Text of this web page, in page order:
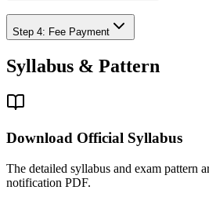
Step 4: Fee Payment
Syllabus & Pattern
Download Official Syllabus
The detailed syllabus and exam pattern
notification PDF.